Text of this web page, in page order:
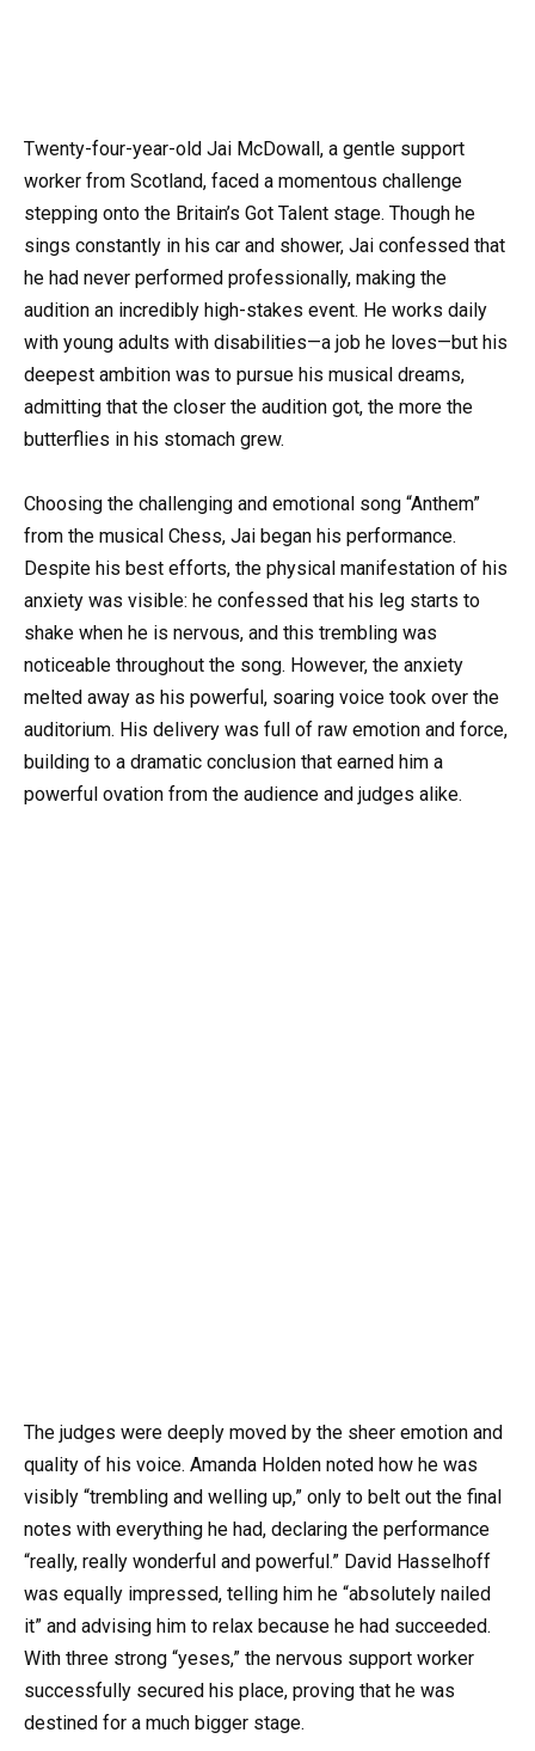
Twenty-four-year-old Jai McDowall, a gentle support
worker from Scotland, faced a momentous challenge
stepping onto the Britain’s Got Talent stage. Though he
sings constantly in his car and shower, Jai confessed that
he had never performed professionally, making the
audition an incredibly high-stakes event. He works daily
with young adults with disabilities—a job he loves—but his
deepest ambition was to pursue his musical dreams,
admitting that the closer the audition got, the more the
butterflies in his stomach grew.
Choosing the challenging and emotional song “Anthem”
from the musical Chess, Jai began his performance.
Despite his best efforts, the physical manifestation of his
anxiety was visible: he confessed that his leg starts to
shake when he is nervous, and this trembling was
noticeable throughout the song. However, the anxiety
melted away as his powerful, soaring voice took over the
auditorium. His delivery was full of raw emotion and force,
building to a dramatic conclusion that earned him a
powerful ovation from the audience and judges alike.
The judges were deeply moved by the sheer emotion and
quality of his voice. Amanda Holden noted how he was
visibly “trembling and welling up,” only to belt out the final
notes with everything he had, declaring the performance
“really, really wonderful and powerful.” David Hasselhoff
was equally impressed, telling him he “absolutely nailed
it” and advising him to relax because he had succeeded.
With three strong “yeses,” the nervous support worker
successfully secured his place, proving that he was
destined for a much bigger stage.